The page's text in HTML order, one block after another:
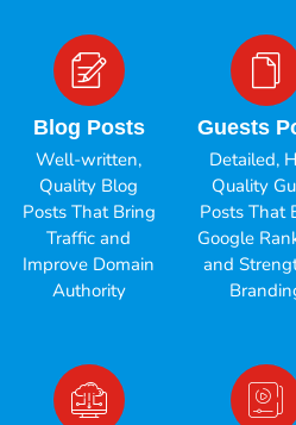
Blog Posts
Well-written,
Quality Blog
Posts That Bring
Traffic and
Improve Domain
Authority
Guests
Detailed,
Quality
Posts That
Google
and